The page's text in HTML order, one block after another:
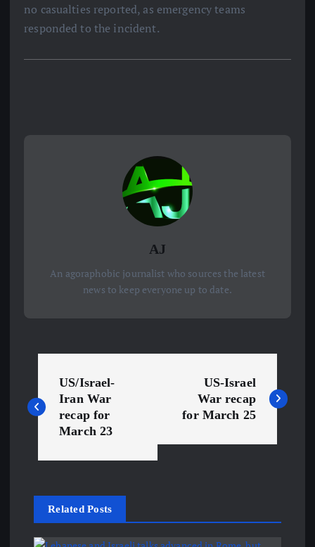
no casualties reported, as emergency teams
responded to the incident.
AJ
An agoraphobic journalist who sources the latest
news to keep everyone up to date.
o
US/Israel-
Iran War
recap for
March 23
US-Israel
War recap
for March 25
Related Posts